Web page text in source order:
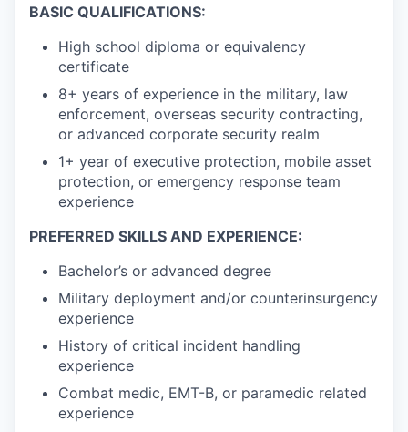
BASIC QUALIFICATIONS:
High school diploma or equivalency
certificate
8+ years of experience in the military, law
enforcement, overseas security contracting,
or advanced corporate security realm
1+ year of executive protection, mobile asset
protection, or emergency response team
experience
PREFERRED SKILLS AND EXPERIENCE:
Bachelor’s or advanced degree
Military deployment and/or counterinsurgency
experience
History of critical incident handling
experience
Combat medic, EMT-B, or paramedic related
experience